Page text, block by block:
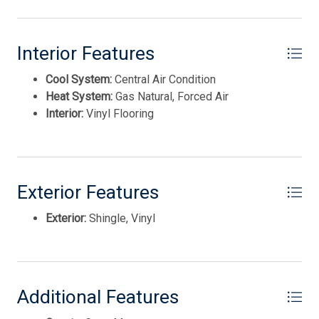
Interior Features
Cool System: Central Air Condition
Heat System: Gas Natural, Forced Air
Interior: Vinyl Flooring
Exterior Features
Exterior: Shingle, Vinyl
Additional Features
Thank you for your interest in Tim Kerr Sotheby
International Realty. Enter your information and our